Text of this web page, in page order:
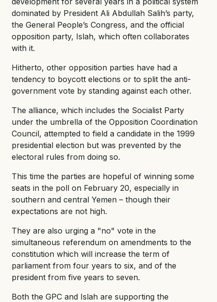
dominated by President Ali Abdullah Salih’s party,
the General People’s Congress, and the official
opposition party, Islah, which often collaborates
with it.
Hitherto, other opposition parties have had a
tendency to boycott elections or to split the anti-
government vote by standing against each other.
The alliance, which includes the Socialist Party
under the umbrella of the Opposition Coordination
Council, attempted to field a candidate in the 1999
presidential election but was prevented by the
electoral rules from doing so.
This time the parties are hopeful of winning some
seats in the poll on February 20, especially in
southern and central Yemen – though their
expectations are not high.
They are also urging a "no" vote in the
simultaneous referendum on amendments to the
constitution which will increase the term of
parliament from four years to six, and of the
president from five years to seven.
Both the GPC and Islah are supporting the